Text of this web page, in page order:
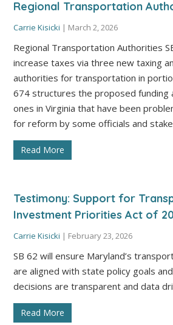
Regional Transportation
Carrie Kisicki | March 2, 2026
Regional Transportation Authorities
increase taxes via three new taxing
authorities for transportation in
674 structures the proposed funding
ones in Virginia that have been
for reform by some officials and
Read More
Testimony: Support for
Investment Priorities Act of
Carrie Kisicki | February 23, 2026
SB 62 will ensure Maryland’s
are aligned with state policy goals
decisions are transparent and data
Read More